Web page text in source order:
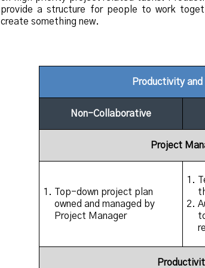
provide a structure for people to work
create something new.
Productivity and
Non-Collaborative
Project
Top-down project plan
owned and managed by
Project Manager